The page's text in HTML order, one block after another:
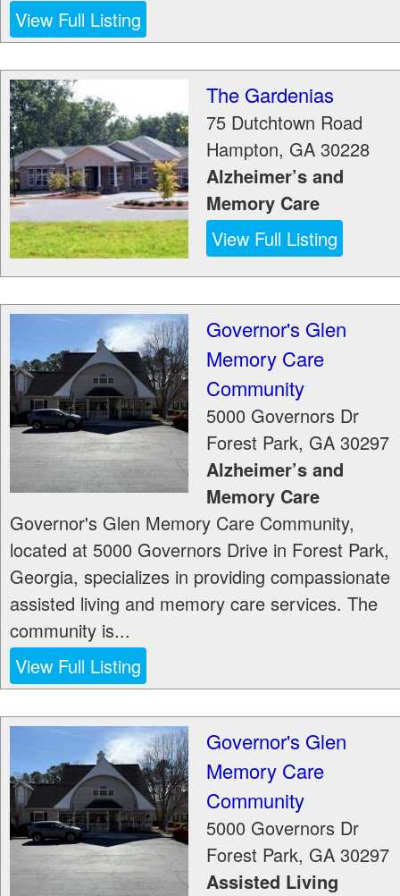
View Full Listing
The Gardenias
75 Dutchtown Road
Hampton, GA 30228
Alzheimer’s and
Memory Care
View Full Listing
Governor's Glen
Memory Care
Community
5000 Governors Dr
Forest Park, GA 30297
Alzheimer’s and
Memory Care
Governor's Glen Memory Care Community,
located at 5000 Governors Drive in Forest Park,
Georgia, specializes in providing compassionate
assisted living and memory care services. The
community is...
View Full Listing
Governor's Glen
Memory Care
Community
5000 Governors Dr
Forest Park, GA 30297
Assisted Living